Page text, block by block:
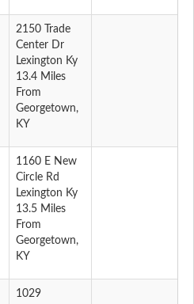
2150 Trade
Center Dr
Lexington Ky
13.4 Miles
From
Georgetown,
KY
1160 E New
Circle Rd
Lexington Ky
13.5 Miles
From
Georgetown,
KY
1029